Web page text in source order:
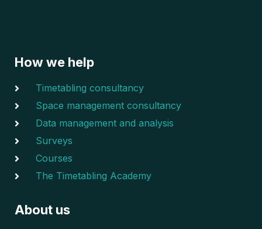
How we help
Timetabling consultancy
Space management consultancy
Data management and analysis
Surveys
Courses
The Timetabling Academy
About us